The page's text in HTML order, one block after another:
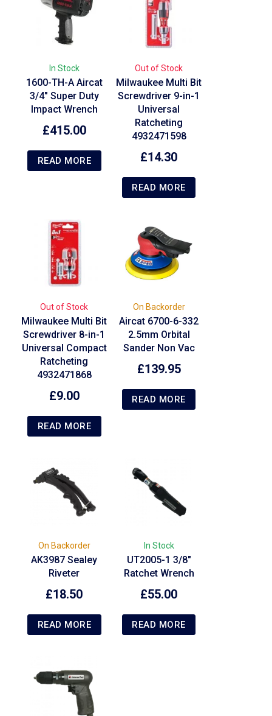
In Stock
1600-TH-A Aircat
3/4″ Super Duty
Impact Wrench
£415.00
READ MORE
Out of Stock
Milwaukee Multi Bit
Screwdriver 9-in-1
Universal
Ratcheting
4932471598
£14.30
READ MORE
Out of Stock
Milwaukee Multi Bit
Screwdriver 8-in-1
Universal Compact
Ratcheting
4932471868
£9.00
READ MORE
On Backorder
Aircat 6700-6-332
2.5mm Orbital
Sander Non Vac
£139.95
READ MORE
On Backorder
AK3987 Sealey
Riveter
£18.50
READ MORE
In Stock
UT2005-1 3/8″
Ratchet Wrench
£55.00
READ MORE